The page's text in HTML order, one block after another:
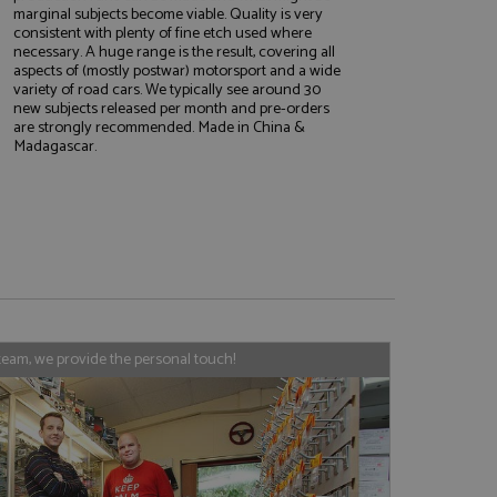
marginal subjects become viable. Quality is very
consistent with plenty of fine etch used where
necessary. A huge range is the result, covering all
aspects of (mostly postwar) motorsport and a wide
variety of road cars. We typically see around 30
new subjects released per month and pre-orders
are strongly recommended. Made in China &
Madagascar.
we provide the personal touch!
cannot be
service. This
generated
in a site and
analytics
a unique value for
is used to limit
of sharer
stores an updated
widget which
to share content
is believed to
but has
purpose to